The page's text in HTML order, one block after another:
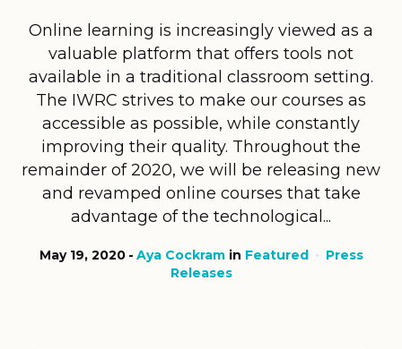
Online learning is increasingly viewed as a
valuable platform that offers tools not
available in a traditional classroom setting.
The IWRC strives to make our courses as
accessible as possible, while constantly
improving their quality. Throughout the
remainder of 2020, we will be releasing new
and revamped online courses that take
advantage of the technological...
May 19, 2020 Aya Cockramin Featured
Press
Releases